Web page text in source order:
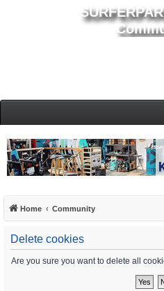
Home Community
Delete cookies
Are you sure you want to delete all